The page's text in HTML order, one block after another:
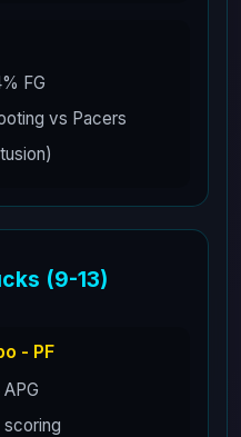
FG
vs Pacers
(9-13)
- PF
scoring